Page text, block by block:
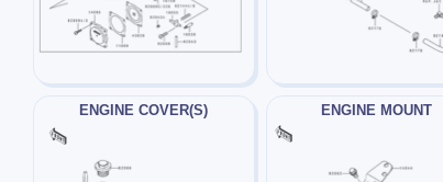
ENGINE COVER(S) ENGINE MOUNT